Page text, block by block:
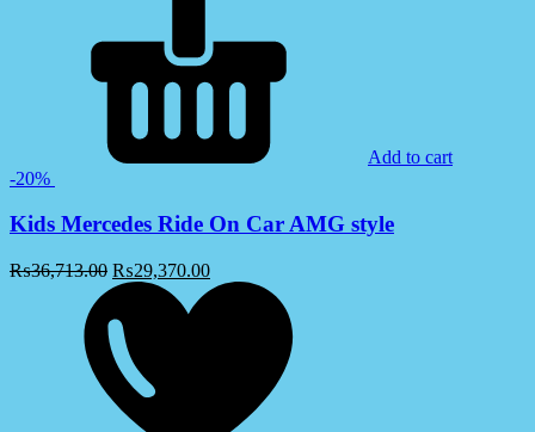
Add to cart
-20%
Kids Mercedes Ride On Car AMG style
₨36,713.00 ₨29,370.00